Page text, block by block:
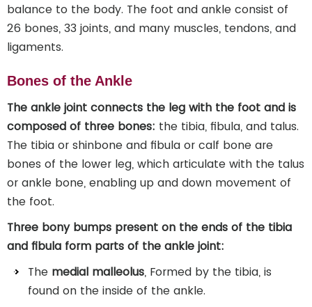
balance to the body. The foot and ankle consist of
26 bones, 33 joints, and many muscles, tendons, and
ligaments.
Bones of the Ankle
The ankle joint connects the leg with the foot and is
composed of three bones: the tibia, fibula, and talus.
The tibia or shinbone and fibula or calf bone are
bones of the lower leg, which articulate with the talus
or ankle bone, enabling up and down movement of
the foot.
Three bony bumps present on the ends of the tibia
and fibula form parts of the ankle joint:
The medial malleolus, Formed by the tibia, is
found on the inside of the ankle.